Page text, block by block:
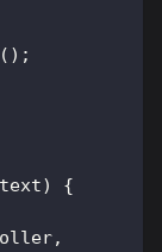
( ) ;
)
{
,